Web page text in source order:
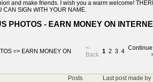
and make friends. I wish you a warm welcome!
CAN SIGN WITH YOUR NAME.
PHOTOS - EARN MONEY ON
=> EARN MONEY ON
<-
Back 1 2 3 4
Posts Last post made by